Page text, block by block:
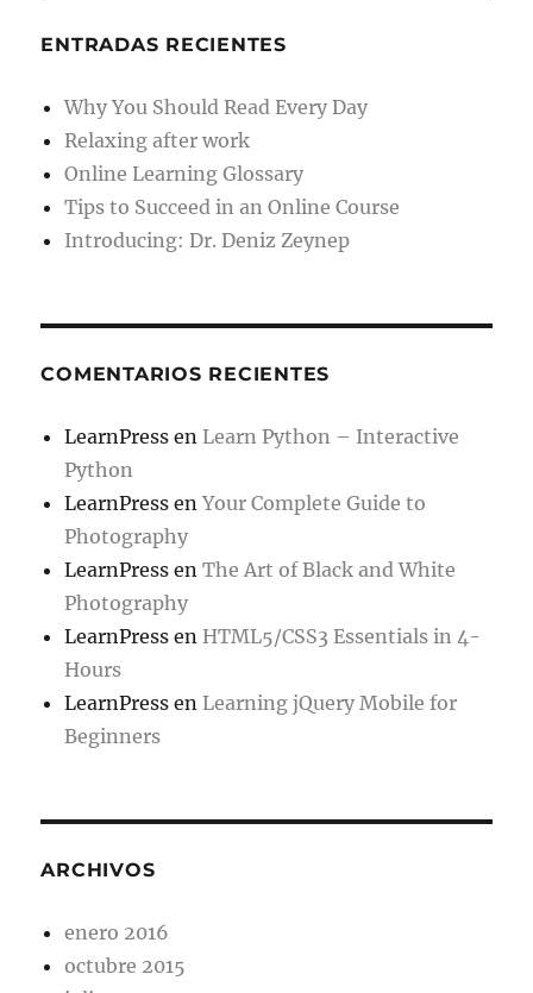
ENTRADAS RECIENTES
Why You Should Read Every Day
Relaxing after work
Online Learning Glossary
Tips to Succeed in an Online Course
Introducing: Dr. Deniz Zeynep
COMENTARIOS RECIENTES
LearnPress en Learn Python – Interactive
Python
LearnPress enYour Complete Guide to
Photography
LearnPress enThe Art of Black and White
Photography
LearnPress en HTML5/CSS3 Essentials in 4-
Hours
LearnPress en Learning jQuery Mobile for
Beginners
ARCHIVOS
enero 2016
octubre 2015